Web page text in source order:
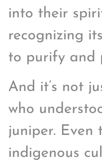
into their
recognizing
to purify and
And it’s not
who
juniper. Even
indigenous